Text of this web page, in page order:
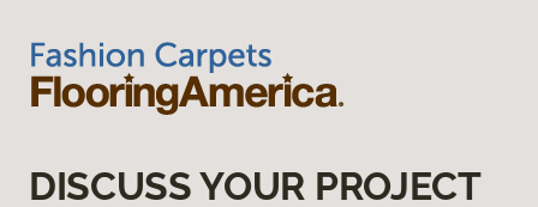
DISCUSS YOUR PROJECT